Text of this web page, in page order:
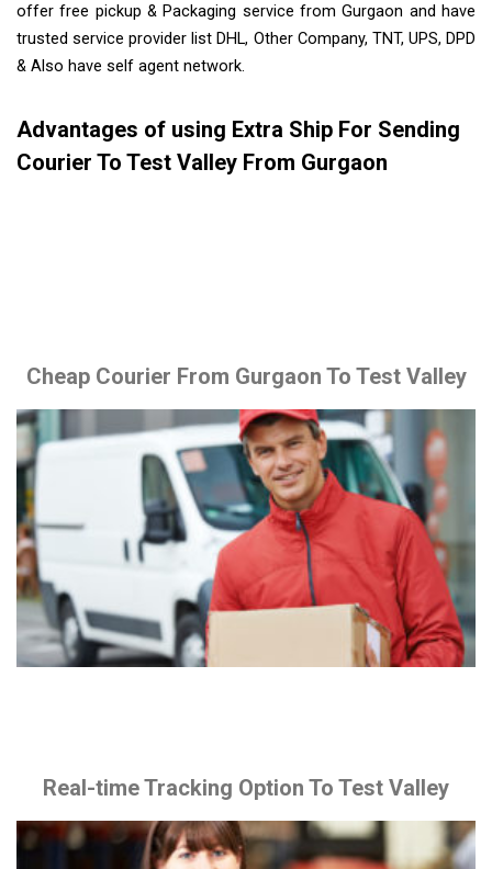
offer free pickup & Packaging service from Gurgaon and have
trusted service provider list DHL, Other Company, TNT, UPS, DPD
& Also have self agent network.
Advantages of using Extra Ship For Sending
Courier To Test Valley From Gurgaon
Cheap Courier From Gurgaon To Test Valley
Real-time Tracking Option To Test Valley